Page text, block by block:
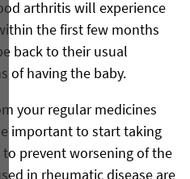
arthritis will experience
the first few months
back to their usual
of having the baby.
your regular medicines
important to start taking
prevent worsening of the
in rheumatic disease are